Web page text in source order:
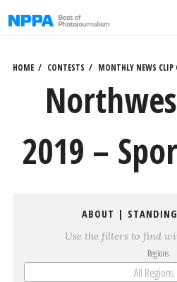
to
HOME CONTESTS MONTHLY NEWS CLIP
2019 –
ABOUT |
Use the filters to find
Regions
All Regions